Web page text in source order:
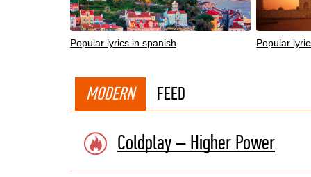
Popular lyrics in spanish Popular
MODERN FEED
Coldplay – Higher Power